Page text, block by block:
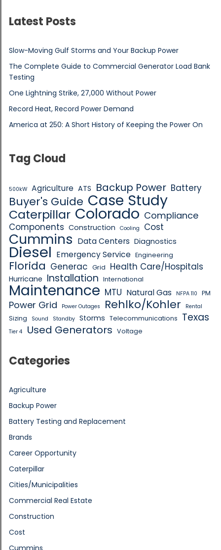
Latest Posts
Slow-Moving Gulf Storms and Your Backup Power
The Complete Guide to Commercial Generator Load Bank
Testing
One Lightning Strike, 27,000 Without Power
Record Heat, Record Power Demand
America at 250: A Short History of Keeping the Power On
Tag Cloud
500kW Agriculture ATS Backup Power Battery
Buyer's Guide Case Study
Caterpillar Colorado Compliance
Components Construction Cooling Cost
Cummins Data Centers Diagnostics
Diesel Emergency Service Engineering
Florida Generac Grid Health Care/Hospitals
Hurricane Installation International
Maintenance MTU Natural Gas NFPA 110 PM
Power Grid Power Outages Rehlko/Kohler Rental
Sizing Sound Standby Storms Telecommunications Texas
Tier 4 Used Generators Voltage
Categories
Agriculture
Backup Power
Battery Testing and Replacement
Brands
Career Opportunity
Caterpillar
Cities/Municipalities
Commercial Real Estate
Construction
Cost
Cummins